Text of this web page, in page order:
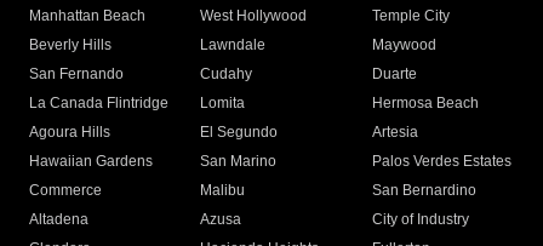
Manhattan Beach
West Hollywood
Temple City
Beverly Hills
Lawndale
Maywood
San Fernando
Cudahy
Duarte
La Canada Flintridge
Lomita
Hermosa Beach
Agoura Hills
El Segundo
Artesia
Hawaiian Gardens
San Marino
Palos Verdes Estates
Commerce
Malibu
San Bernardino
Altadena
Azusa
City of Industry